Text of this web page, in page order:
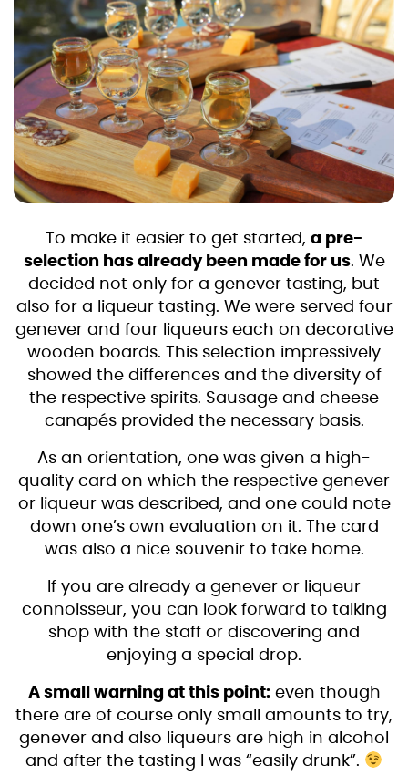
To make it easier to get started, a pre-
selection has already been made for us. We
decided not only for a genever tasting, but
also for a liqueur tasting. We were served four
genever and four liqueurs each on decorative
wooden boards. This selection impressively
showed the differences and the diversity of
the respective spirits. Sausage and cheese
canapés provided the necessary basis.
As an orientation, one was given a high-
quality card on which the respective genever
or liqueur was described, and one could note
down one’s own evaluation on it. The card
was also a nice souvenir to take home.
If you are already a genever or liqueur
connoisseur, you can look forward to talking
shop with the staff or discovering and
enjoying a special drop.
A small warning at this point:even though
there are of course only small amounts to try,
genever and also liqueurs are high in alcohol
and after the tasting I was “easily drunk”.